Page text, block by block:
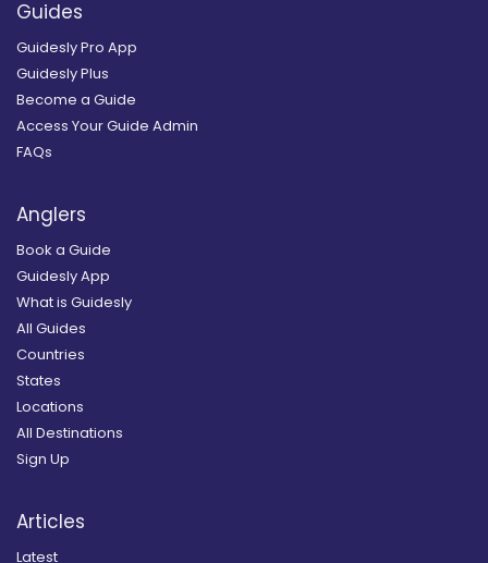
Guides
Guidesly Pro App
Guidesly Plus
Become a Guide
Access Your Guide Admin
FAQs
Anglers
Book a Guide
Guidesly App
What is Guidesly
All Guides
Countries
States
Locations
All Destinations
Sign Up
Articles
Latest